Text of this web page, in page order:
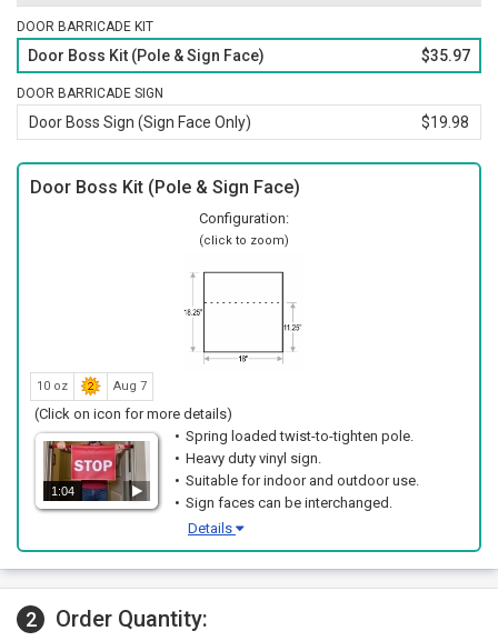
A barricade-style format physically blocks the path while
reinforcing the written warning.
Lightweight construction allows one person to set up or
relocate the sign quickly.
Reusable design means it can be redeployed for future
closures or cleaning schedules.
No tools are required, so staff can place or remove it in
seconds.
DOOR BARRICADE KIT
Door Boss Kit (Pole & Sign Face) $35.97
DOOR BARRICADE SIGN
Door Boss Sign (Sign Face Only) $19.98
Door Boss Kit (Pole & Sign Face)
Configuration:
(click to zoom)
10 oz Aug 7
(Click on icon for more details)
1:04
Spring loaded twist-to-tighten pole.
Heavy duty vinyl sign.
Suitable for indoor and outdoor use.
Sign faces can be interchanged.
Details
2 Order Quantity: